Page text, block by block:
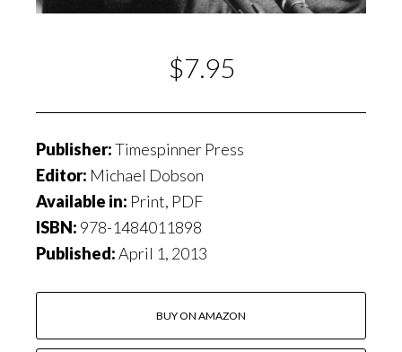
$7.95
Publisher:Timespinner Press
Editor: Michael Dobson
Available in: Print, PDF
ISBN: 978-1484011898
Published:April 1, 2013
BUY ON AMAZON